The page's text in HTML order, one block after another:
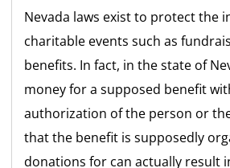
Nevada laws exist to protect the
charitable events such as
benefits. In fact, in the state of
money for a supposed benefit
authorization of the person or
that the benefit is supposedly
donations for can actually result